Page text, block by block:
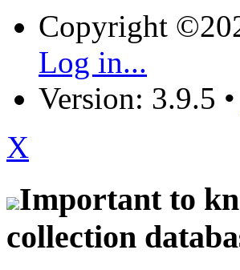
Copyright
Log in...
Version: 3.9.5 •
X
Important to
collection